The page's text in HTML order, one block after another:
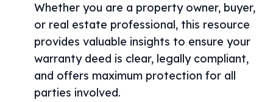
Whether you are a property owner, buyer,
or real estate professional, this resource
provides valuable insights to ensure your
warranty deed is clear, legally compliant,
and offers maximum protection for all
parties involved.